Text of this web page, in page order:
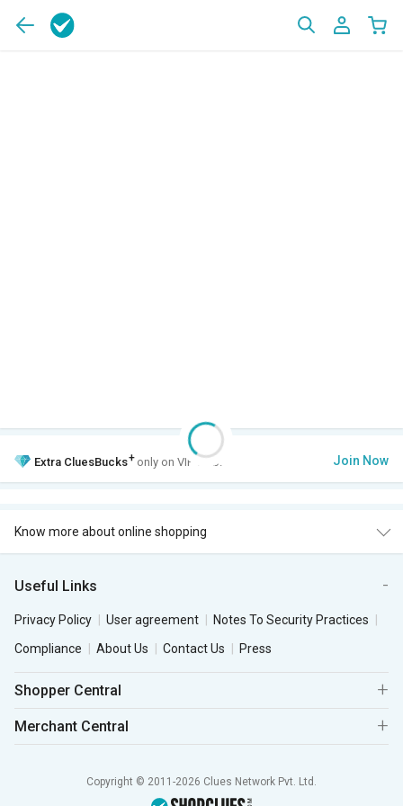
Extra CluesBucks+ only on VIP Club. Join Now
Know more about online shopping
Useful Links
Privacy Policy User agreement
Notes To Security Practices
Compliance
About Us Contact Us Press
Shopper Central
Merchant Central
Copyright © 2011-2026 Clues Network Pvt. Ltd.